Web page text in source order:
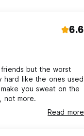
6.6
but the worst
hard like the ones used
you sweat on the
not more.
Read more